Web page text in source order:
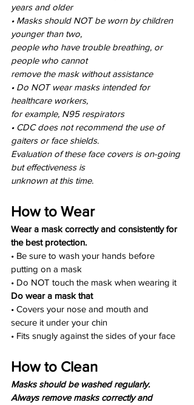
years and older
• Masks should NOT be worn by children
younger than two,
people who have trouble breathing, or
people who cannot
remove the mask without assistance
• Do NOT wear masks intended for
healthcare workers,
for example, N95 respirators
• CDC does not recommend the use of
gaiters or face shields.
Evaluation of these face covers is on-going
but effectiveness is
unknown at this time.
How to Wear
Wear a mask correctly and consistently for
the best protection.
• Be sure to wash your hands before
putting on a mask
• Do NOT touch the mask when wearing it
Do wear a mask that
• Covers your nose and mouth and
secure it under your chin
• Fits snugly against the sides of your face
How to Clean
Masks should be washed regularly.
Always remove masks correctly and